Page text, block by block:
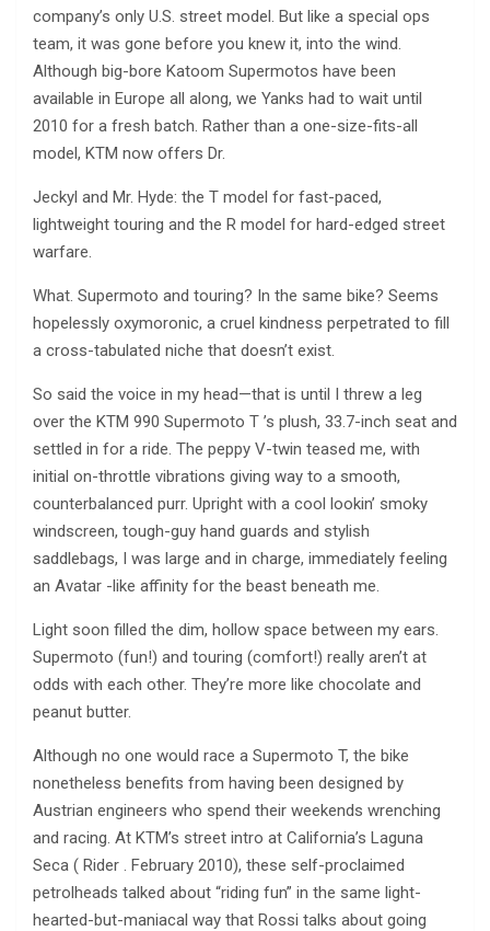
company’s only U.S. street model. But like a special ops
team, it was gone before you knew it, into the wind.
Although big-bore Katoom Supermotos have been
available in Europe all along, we Yanks had to wait until
2010 for a fresh batch. Rather than a one-size-fits-all
model, KTM now offers Dr.
Jeckyl and Mr. Hyde: the T model for fast-paced,
lightweight touring and the R model for hard-edged street
warfare.
What. Supermoto and touring? In the same bike? Seems
hopelessly oxymoronic, a cruel kindness perpetrated to fill
a cross-tabulated niche that doesn’t exist.
So said the voice in my head—that is until I threw a leg
over the KTM 990 Supermoto T ’s plush, 33.7-inch seat and
settled in for a ride. The peppy V-twin teased me, with
initial on-throttle vibrations giving way to a smooth,
counterbalanced purr. Upright with a cool lookin’ smoky
windscreen, tough-guy hand guards and stylish
saddlebags, I was large and in charge, immediately feeling
an Avatar -like affinity for the beast beneath me.
Light soon filled the dim, hollow space between my ears.
Supermoto (fun!) and touring (comfort!) really aren’t at
odds with each other. They’re more like chocolate and
peanut butter.
Although no one would race a Supermoto T, the bike
nonetheless benefits from having been designed by
Austrian engineers who spend their weekends wrenching
and racing. At KTM’s street intro at California’s Laguna
Seca ( Rider . February 2010), these self-proclaimed
petrolheads talked about “riding fun” in the same light-
hearted-but-maniacal way that Rossi talks about going